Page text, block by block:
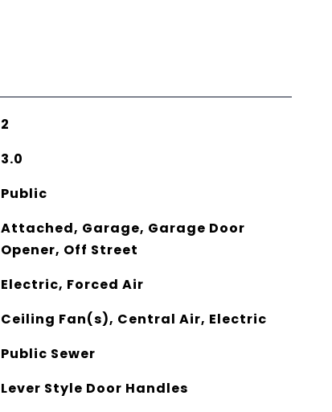
2
3.0
Public
Attached, Garage, Garage Door
Opener, Off Street
Electric, Forced Air
Ceiling Fan(s), Central Air, Electric
Public Sewer
Lever Style Door Handles